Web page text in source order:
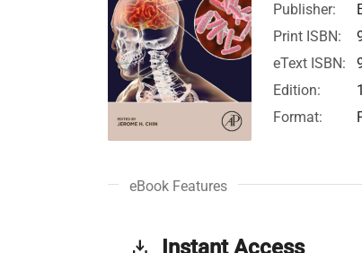
Publisher:
Print ISBN:
eText ISBN:
Edition:
1
Format:
eBook Features
get_app Instant Access